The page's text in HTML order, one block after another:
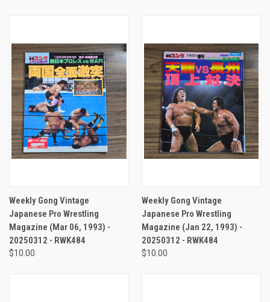
Weekly Gong Vintage
Japanese Pro Wrestling
Magazine (Mar 06, 1993) -
20250312 - RWK484
$10.00
Weekly Gong Vintage
Japanese Pro Wrestling
Magazine (Jan 22, 1993) -
20250312 - RWK484
$10.00